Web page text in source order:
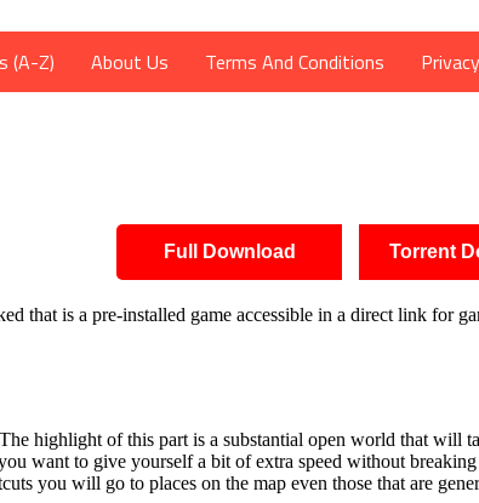
(A-Z) About Us Terms And Conditions
Full Download Torrent
that is a pre-installed game accessible in a direct link for
highlight of this part is a substantial open world that will
want to give yourself a bit of extra speed without
you will go to places on the map even those that are